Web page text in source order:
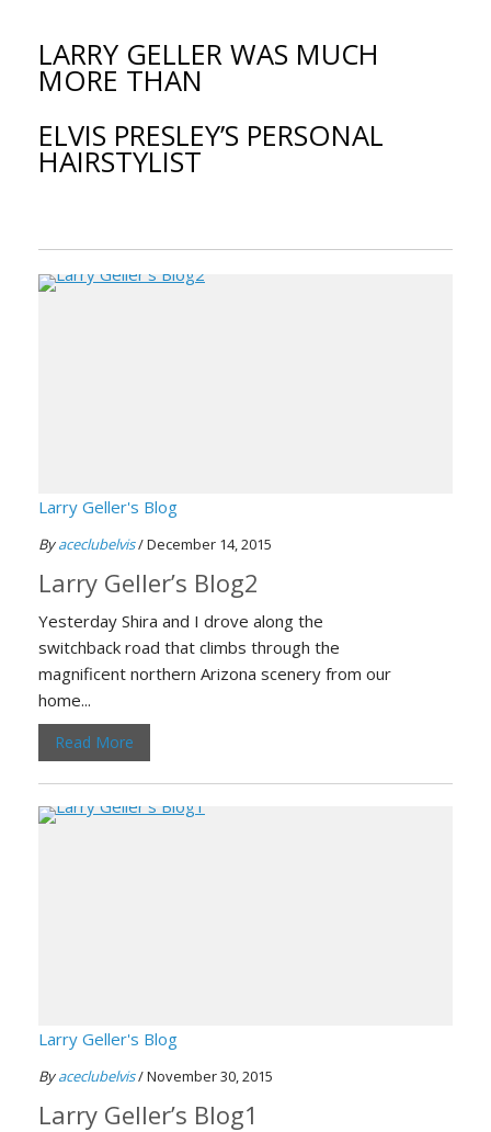
LARRY GELLER WAS MUCH
MORE THAN
ELVIS PRESLEY’S PERSONAL
HAIRSTYLIST
Larry Geller's Blog
Byaceclubelvis/ December 14, 2015
Larry Geller’s Blog2
Yesterday Shira and I drove along the
switchback road that climbs through the
magnificent northern Arizona scenery from our
home...
Read More
Larry Geller's Blog
Byaceclubelvis/ November 30, 2015
Larry Geller’s Blog1